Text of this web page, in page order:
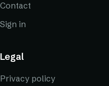
Contact
Sign in
Legal
Privacy policy